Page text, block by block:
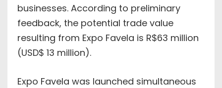
businesses. According to preliminary
feedback, the potential trade value
resulting from Expo Favela is R$63 million
(USD$ 13 million).
Expo Favela was launched simultaneous